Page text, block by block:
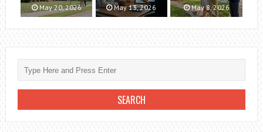
May 20, 2026 May 13, 2026 May 8, 2026